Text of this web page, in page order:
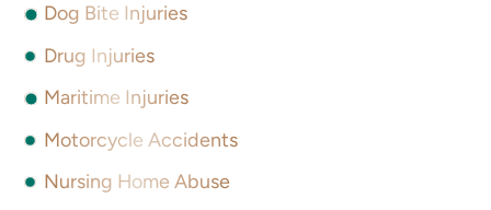
Dog Bite Injuries
Drug Injuries
Maritime Injuries
Motorcycle Accidents
Nursing Home Abuse